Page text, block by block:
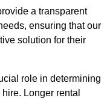
a transparent
ensuring that our
solution for their
role in determining
Longer rental